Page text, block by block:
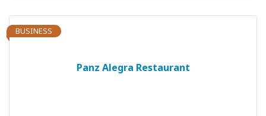
Panz Alegra Restaurant
BUSINESS